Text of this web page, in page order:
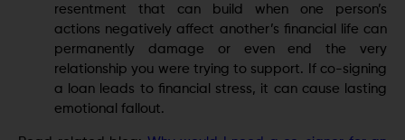
resentment that can build when one person’s
actions negatively affect another’s financial life can
permanently damage or even end the very
relationship you were trying to support. If co-signing
a loan leads to financial stress, it can cause lasting
emotional fallout.